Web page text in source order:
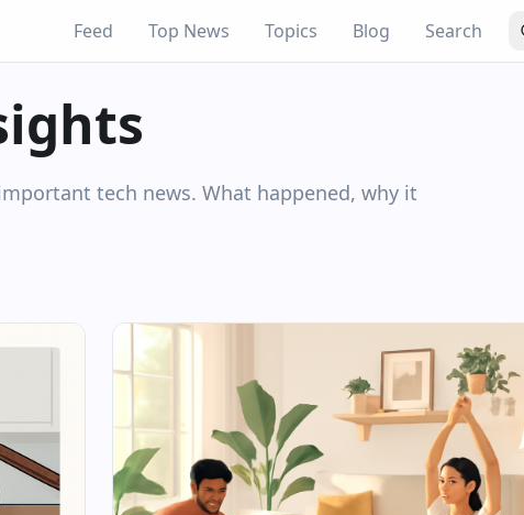
Feed Top News Topics Blog Search
tech news. What happened, why it